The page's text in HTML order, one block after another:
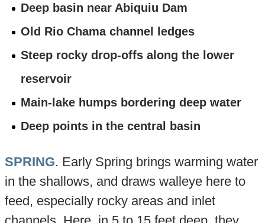
Deep basin near Abiquiu Dam
Old Rio Chama channel ledges
Steep rocky drop-offs along the lower
reservoir
Main-lake humps bordering deep water
Deep points in the central basin
SPRING. Early Spring brings warming water
in the shallows, and draws walleye here to
feed, especially rocky areas and inlet